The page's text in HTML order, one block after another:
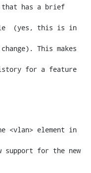
that has a brief
(yes, this is in
This makes
for a feature
<vlan> element in
support for the new